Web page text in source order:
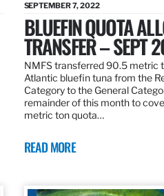
SEPTEMBER 7, 2022
BLUEFIN QUOTA
TRANSFER – SEPT
NMFS transferred 90.5 metric
Atlantic bluefin tuna from the
Category to the General
remainder of this month to
metric ton quota…
READ MORE